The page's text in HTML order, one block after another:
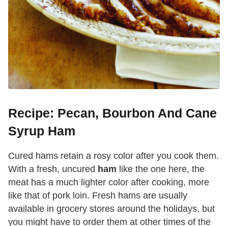
Recipe: Pecan, Bourbon And Cane
Syrup Ham
Cured hams retain a rosy color after you cook them.
With a fresh, uncured ham like the one here, the
meat has a much lighter color after cooking, more
like that of pork loin. Fresh hams are usually
available in grocery stores around the holidays, but
you might have to order them at other times of the